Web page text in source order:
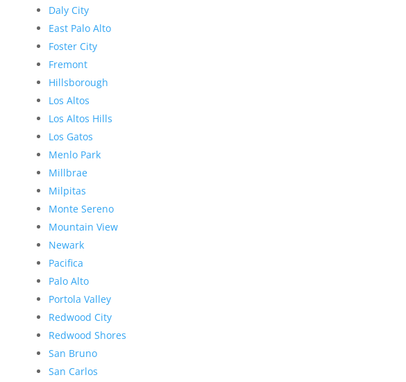
Daly City
East Palo Alto
Foster City
Fremont
Hillsborough
Los Altos
Los Altos Hills
Los Gatos
Menlo Park
Millbrae
Milpitas
Monte Sereno
Mountain View
Newark
Pacifica
Palo Alto
Portola Valley
Redwood City
Redwood Shores
San Bruno
San Carlos